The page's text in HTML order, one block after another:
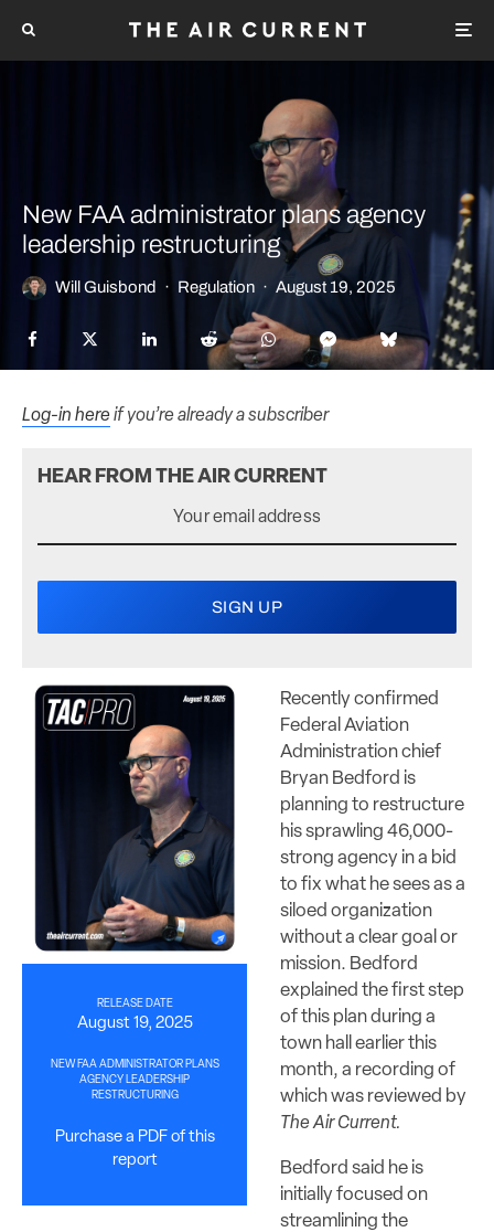
New FAA administrator plans agency
leadership restructuring
Will Guisbond · Regulation · August 19, 2025
Log-in hereif you’re already a subscriber
HEAR FROM THE AIR CURRENT
RELEASE DATE
August 19, 2025
NEW FAA ADMINISTRATOR PLANS
AGENCY LEADERSHIP
RESTRUCTURING
Purchase a PDF of this
report
Recently confirmed
Federal Aviation
Administration chief
Bryan Bedford is
planning to restructure
his sprawling 46,000-
strong agency in a bid
to fix what he sees as a
siloed organization
without a clear goal or
mission. Bedford
explained the first step
of this plan during a
town hall earlier this
month, a recording of
which was reviewed by
The Air Current.
Bedford said he is
initially focused on
streamlining the